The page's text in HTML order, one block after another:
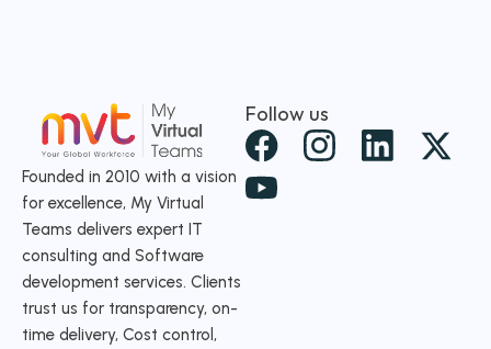
Founded in 2010 with a vision
for excellence, My Virtual
Teams delivers expert IT
consulting and Software
development services. Clients
trust us for transparency, on-
time delivery, Cost control,
Follow us
X